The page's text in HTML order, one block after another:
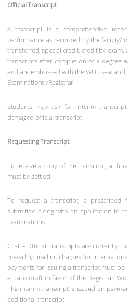
Official Transcript
A transcript is a comprehensive
performance as recorded by the faculty/
transferred, special credit, credit by exam,
transcripts after completion of a degree
and are embossed with the WUB seal
Examinations /Registrar.
Students may ask for interim
damaged official transcript.
Requesting Transcript
To receive a copy of the transcript, all
must be settled.
To request a transcript, a
submitted along with an application to
Examinations.
Cost – Official Transcripts are currently
prevailing mailing charges for
payments for issuing a transcript must
a bank draft in favor of the Registrar,
The interim transcript is issued on
additional transcript.